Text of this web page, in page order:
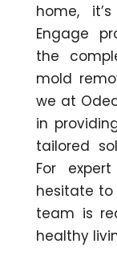
home,
Engage
the
mold
we at
in
tailored
For
hesitate to
team is
healthy